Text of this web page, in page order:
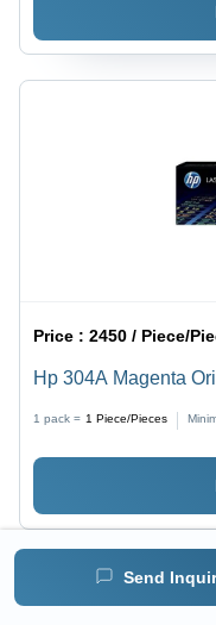
Send
Price :2450 / Piece/
Hp 304A Magenta
1 pack = 1 Piece/Pieces